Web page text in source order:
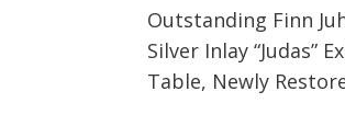
Outstanding Finn
Silver Inlay “Judas”
Table, Newly